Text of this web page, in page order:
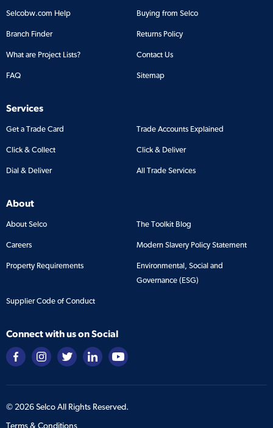
Selcobw.com Help Buying from Selco
Branch Finder Returns Policy
What are Project Lists? Contact Us
FAQ Sitemap
Services
Get a Trade Card Trade Accounts Explained
Click & Collect Click & Deliver
Dial & Deliver All Trade Services
About
About Selco The Toolkit Blog
Careers Modern Slavery Policy Statement
Property Requirements
Environmental, Social and
Governance (ESG)
Supplier Code of Conduct
Connect with us on Social
© 2026Selco All Rights Reserved.
Terms & Conditions